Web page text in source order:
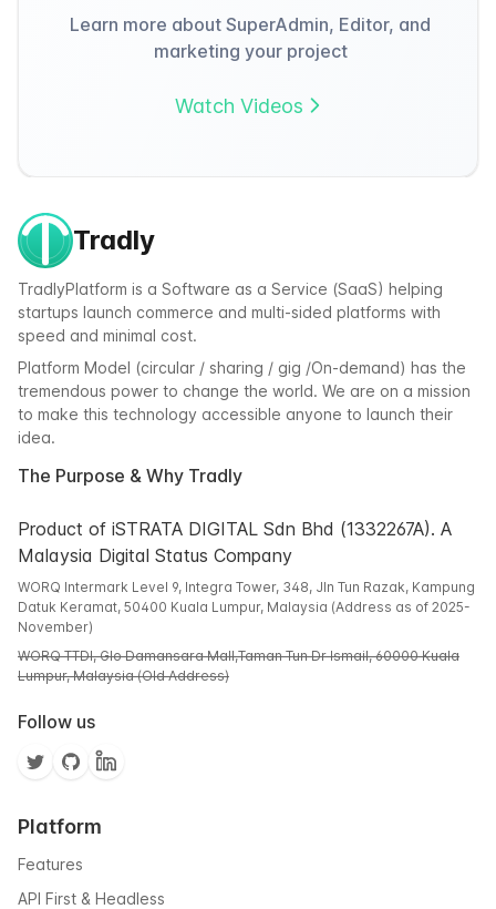
Learn more about SuperAdmin, Editor, and
marketing your project
Watch Videos
Tradly
TradlyPlatform is a Software as a Service (SaaS) helping
startups launch commerce and multi-sided platforms with
speed and minimal cost.
Platform Model (circular / sharing / gig /On-demand) has the
tremendous power to change the world. We are on a mission
to make this technology accessible anyone to launch their
idea.
The Purpose & Why Tradly
Product of iSTRATA DIGITAL Sdn Bhd (1332267A). A
Malaysia Digital Status Company
WORQ Intermark Level 9, Integra Tower, 348, Jln Tun Razak, Kampung
Datuk Keramat, 50400 Kuala Lumpur, Malaysia (Address as of 2025-
November)
WORQ TTDI, Glo Damansara Mall,Taman Tun Dr Ismail, 60000 Kuala
Lumpur, Malaysia (Old Address)
Follow us
Platform
Features
API First & Headless